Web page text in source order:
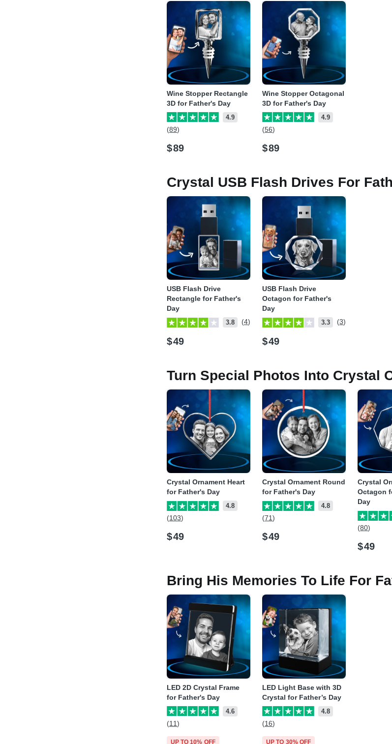
Wine Stopper Rectangle
3D for Father's Day
4.9
(89)
$89
Wine Stopper Octagonal
3D for Father's Day
4.9
(56)
$89
Crystal USB Flash Drives For
USB Flash Drive
Rectangle for Father's
Day
3.8 (4)
$49
USB Flash Drive
Octagon for Father's
Day
3.3 (3)
$49
Turn Special Photos Into Crystal
Crystal Ornament Heart
for Father's Day
4.8
(103)
$49
Crystal Ornament Round
for Father's Day
4.8
(71)
$49
Crystal
Octagon
Day
(80)
$49
Bring His Memories To Life For
LED 2D Crystal Frame
for Father's Day
4.6
(11)
UP TO 10% OFF
LED Light Base with 3D
Crystal for Father’s Day
4.8
(16)
UP TO 30% OFF